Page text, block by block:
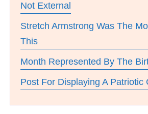
Not External
Stretch Armstrong Was The
This
Month Represented By The
Post For Displaying A Patriotic